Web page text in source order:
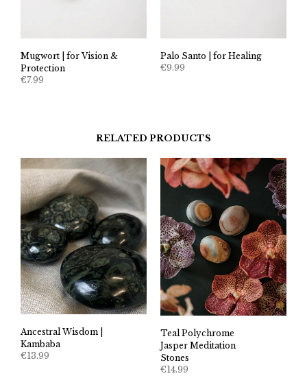
Mugwort | for Vision &
Protection
€7.99
Palo Santo | for Healing
€9.99
RELATED PRODUCTS
Ancestral Wisdom |
Kambaba
€13.99
Teal Polychrome
Jasper Meditation
Stones
€14.99